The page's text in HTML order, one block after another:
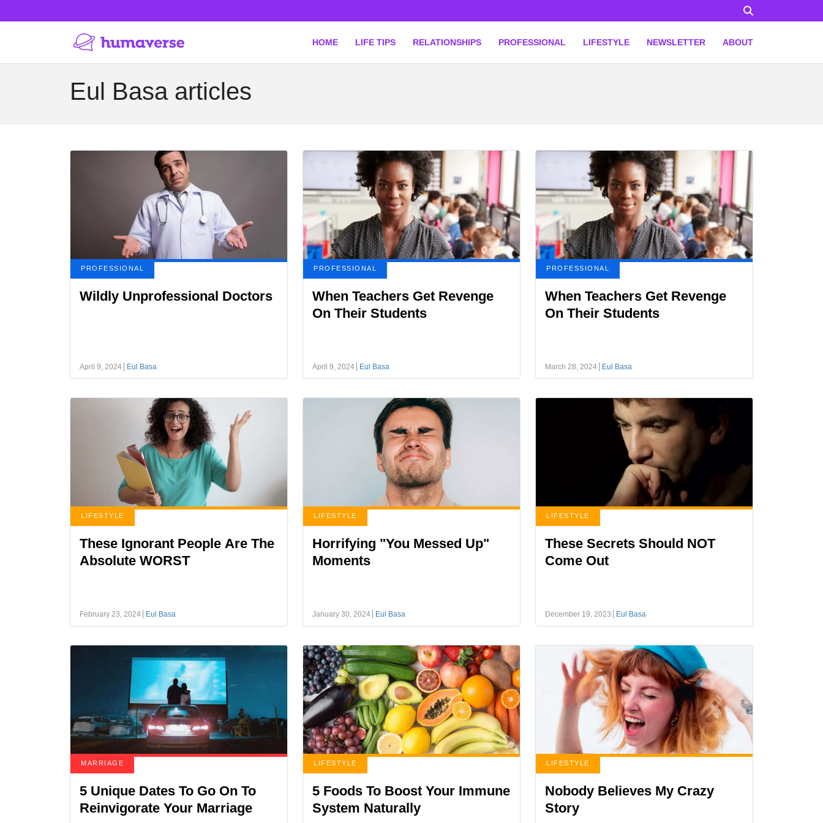
HOME LIFE TIPS RELATIONSHIPS PROFESSIONAL LIFESTYLE NEWSLETTER ABOUT
Eul Basa articles
PROFESSIONAL
Wildly Unprofessional Doctors
April 9, 2024 Eul Basa
PROFESSIONAL
When Teachers Get Revenge
On Their Students
April 9, 2024 Eul Basa
PROFESSIONAL
When Teachers Get Revenge
On Their Students
March 28, 2024 Eul Basa
LIFESTYLE
These Ignorant People Are The
Absolute WORST
February 23, 2024 Eul Basa
LIFESTYLE
Horrifying "You Messed Up"
Moments
January 30, 2024 Eul Basa
LIFESTYLE
These Secrets Should NOT
Come Out
December 19, 2023 Eul Basa
MARRIAGE
5 Unique Dates To Go On To
Reinvigorate Your Marriage
LIFESTYLE
5 Foods To Boost Your Immune
System Naturally
LIFESTYLE
Nobody Believes My Crazy
Story